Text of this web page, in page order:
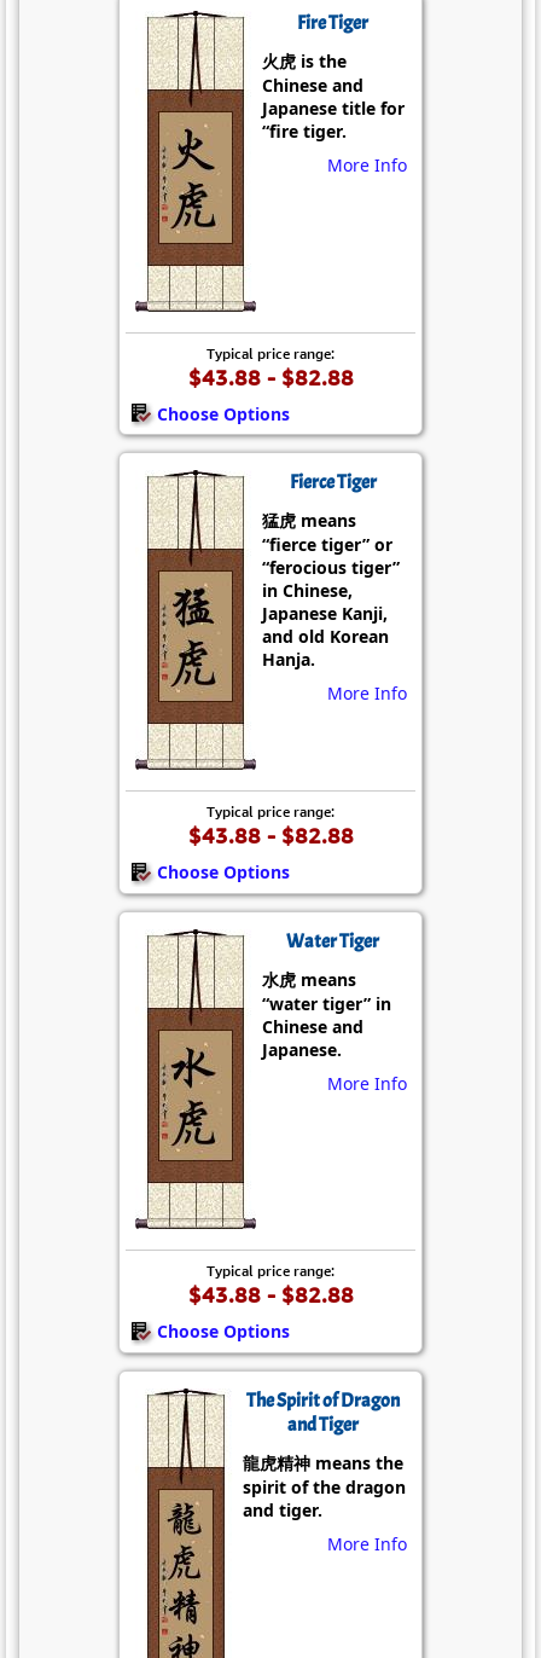
Fire Tiger
火虎 is the
Chinese and
Japanese title for
“fire tiger.
More Info
Typical price range:
$43.88 - $82.88
Choose Options
Fierce Tiger
猛虎 means
“fierce tiger” or
“ferocious tiger”
in Chinese,
Japanese Kanji,
and old Korean
Hanja.
More Info
Typical price range:
$43.88 - $82.88
Choose Options
Water Tiger
水虎 means
“water tiger” in
Chinese and
Japanese.
More Info
Typical price range:
$43.88 - $82.88
Choose Options
The Spirit of Dragon
and Tiger
龍虎精神 means the
spirit of the dragon
and tiger.
More Info